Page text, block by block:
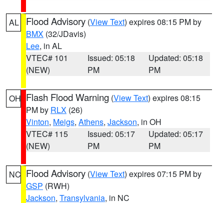
AL Flood Advisory (View Text) expires 08:15 PM by
BMX (32/JDavis)
Lee, in AL
VTEC# 101
(NEW)
Issued: 05:18
PM
Updated: 05:18
PM
OH Flash Flood Warning (View Text) expires 08:15
PM by RLX (26)
Vinton, Meigs, Athens, Jackson, in OH
VTEC# 115
(NEW)
Issued: 05:17
PM
Updated: 05:17
PM
NC Flood Advisory (View Text) expires 07:15 PM by
GSP (RWH)
Jackson, Transylvania, in NC